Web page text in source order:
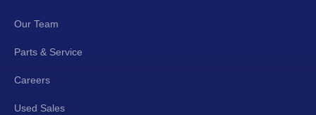
Our Team
Parts & Service
Careers
Used Sales